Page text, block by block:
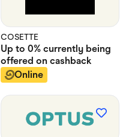
COSETTE
Up to 0% currently being
offered on cashback
Online